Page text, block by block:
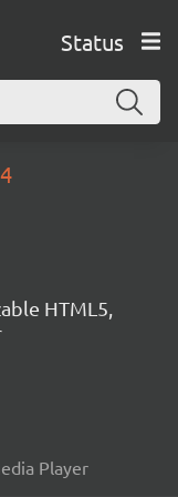
Status
HTML5,
Player